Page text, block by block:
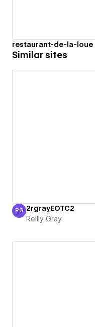
restaurant-de-la-loue
Similar sites
Reilly Gray
RG 2rgrayEOTC2
Reilly Gray